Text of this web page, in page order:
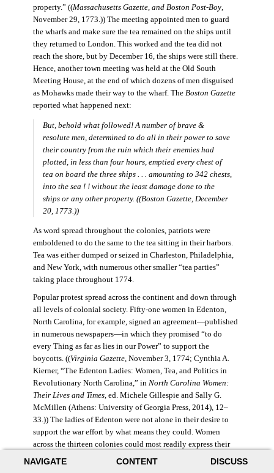
NAVIGATE CONTENT DISCUSS
property.” ((Massachusetts Gazette, and Boston Post-Boy,
November 29, 1773.)) The meeting appointed men to guard
the wharfs and make sure the tea remained on the ships until
they returned to London. This worked and the tea did not
reach the shore, but by December 16, the ships were still there.
Hence, another town meeting was held at the Old South
Meeting House, at the end of which dozens of men disguised
as Mohawks made their way to the wharf. The Boston Gazette
reported what happened next:
But, behold what followed! A number of brave &
resolute men, determined to do all in their power to save
their country from the ruin which their enemies had
plotted, in less than four hours, emptied every chest of
tea on board the three ships . . . amounting to 342 chests,
into the sea ! ! without the least damage done to the
ships or any other property. ((Boston Gazette, December
20, 1773.))
As word spread throughout the colonies, patriots were
emboldened to do the same to the tea sitting in their harbors.
Tea was either dumped or seized in Charleston, Philadelphia,
and New York, with numerous other smaller “tea parties”
taking place throughout 1774.
Popular protest spread across the continent and down through
all levels of colonial society. Fifty-one women in Edenton,
North Carolina, for example, signed an agreement—published
in numerous newspapers—in which they promised “to do
every Thing as far as lies in our Power” to support the
boycotts. ((Virginia Gazette, November 3, 1774; Cynthia A.
Kierner, “The Edenton Ladies: Women, Tea, and Politics in
Revolutionary North Carolina,” in North Carolina Women:
Their Lives and Times, ed. Michele Gillespie and Sally G.
McMillen (Athens: University of Georgia Press, 2014), 12–
33.)) The ladies of Edenton were not alone in their desire to
support the war effort by what means they could. Women
across the thirteen colonies could most readily express their
political sentiments as consumers and producers. Because